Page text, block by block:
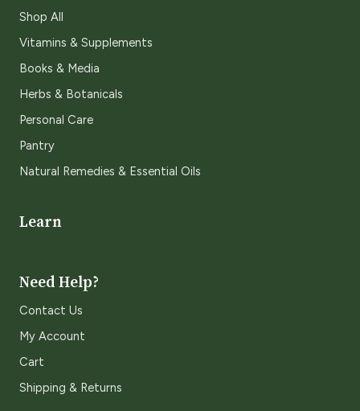
Shop All
Vitamins & Supplements
Books & Media
Herbs & Botanicals
Personal Care
Pantry
Natural Remedies & Essential Oils
Learn
Need Help?
Contact Us
My Account
Cart
Shipping & Returns